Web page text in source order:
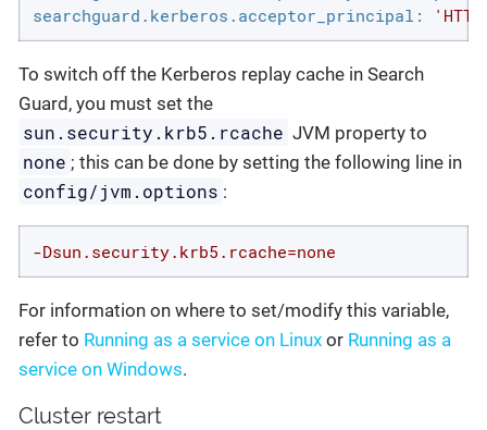
searchguard.kerberos.acceptor_principal:
To switch off the Kerberos replay cache in Search
Guard, you must set the
sun.security.krb5.rcache JVM property to
none ; this can be done by setting the following line in
config/jvm.options :
-Dsun.security.krb5.rcache=none
For information on where to set/modify this variable,
refer to Running as a service on Linux or Running as a
service on Windows.
Cluster restart